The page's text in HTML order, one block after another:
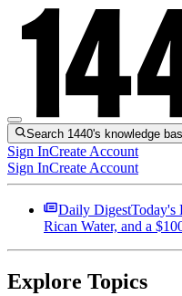
Search 1440's knowledge
Sign InCreate Account
Sign InCreate Account
Daily DigestToday's
Rican Water, and a
Explore Topics